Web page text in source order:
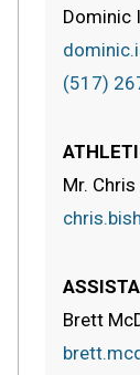
Dominic
(517)
Mr.
Brett